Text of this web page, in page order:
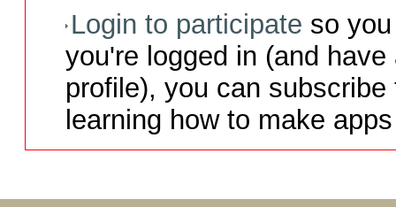
Login to participate so
you're logged in (and
profile), you can
learning how to make